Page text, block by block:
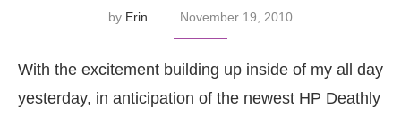
by Erin November 19, 2010
With the excitement building up inside of my all day
yesterday, in anticipation of the newest HP Deathly